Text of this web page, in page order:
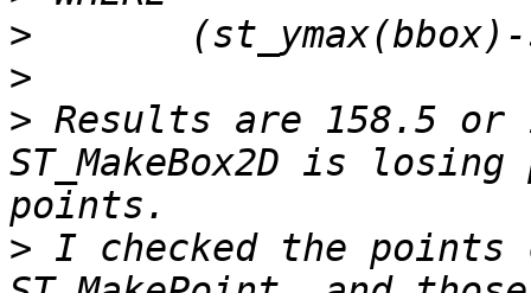
>
>
> Results are 158.5
ST_MakeBox2D is
> I checked the points